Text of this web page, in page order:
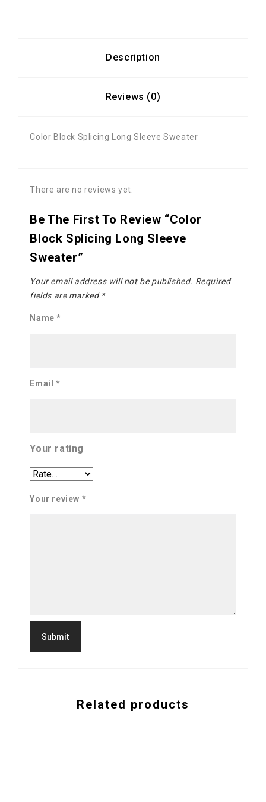
Description
Reviews (0)
Color Block Splicing Long Sleeve Sweater
There are no reviews yet.
Be The First To Review “Color
Block Splicing Long Sleeve
Sweater”
Your email address will not be published. Required
fields are marked *
Name*
Email *
Your rating
Your review *
Related products